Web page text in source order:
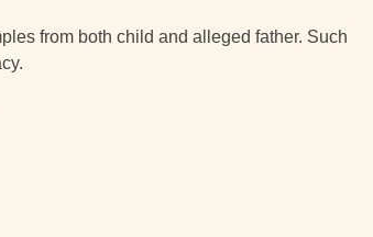
from both child and alleged father. Such